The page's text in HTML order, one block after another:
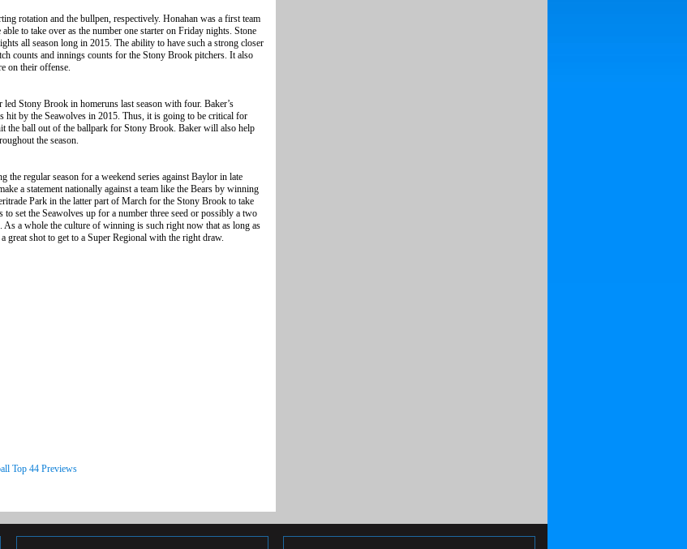
rotation and the bullpen, respectively. Honahan was a first team
to take over as the number one starter on Friday nights. Stone
all season long in 2015. The ability to have such a strong closer
counts and innings counts for the Stony Brook pitchers. It also
on their offense.
Stony Brook in homeruns last season with four. Baker’s
hit by the Seawolves in 2015. Thus, it is going to be critical for
the ball out of the ballpark for Stony Brook. Baker will also help
the season.
the regular season for a weekend series against Baylor in late
a statement nationally against a team like the Bears by winning
Park in the latter part of March for the Stony Brook to take
set the Seawolves up for a number three seed or possibly a two
As a whole the culture of winning is such right now that as long as
great shot to get to a Super Regional with the right draw.
Top 44 Previews